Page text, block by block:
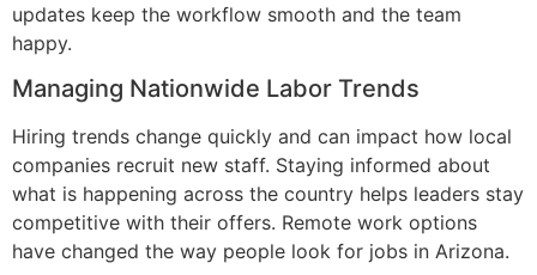
updates keep the workflow smooth and the team
happy.
Managing Nationwide Labor Trends
Hiring trends change quickly and can impact how local
companies recruit new staff. Staying informed about
what is happening across the country helps leaders stay
competitive with their offers. Remote work options
have changed the way people look for jobs in Arizona.